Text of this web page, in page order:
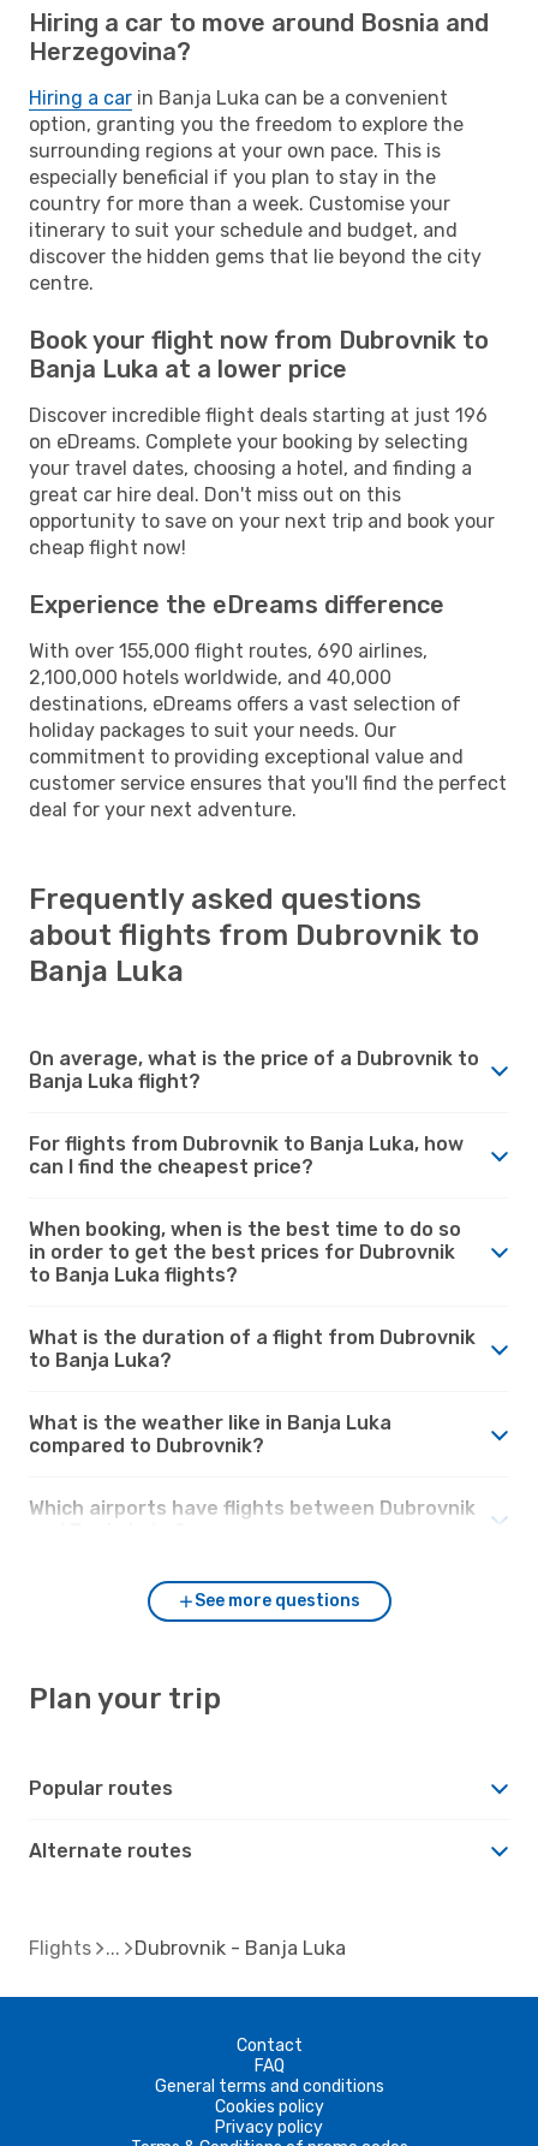
Hiring a car to move around Bosnia and
Herzegovina?
Hiring a car in Banja Luka can be a convenient
option, granting you the freedom to explore the
surrounding regions at your own pace. This is
especially beneficial if you plan to stay in the
country for more than a week. Customise your
itinerary to suit your schedule and budget, and
discover the hidden gems that lie beyond the city
centre.
Book your flight now from Dubrovnik to
Banja Luka at a lower price
Discover incredible flight deals starting at just 196
on eDreams. Complete your booking by selecting
your travel dates, choosing a hotel, and finding a
great car hire deal. Don't miss out on this
opportunity to save on your next trip and book your
cheap flight now!
Experience the eDreams difference
With over 155,000 flight routes, 690 airlines,
2,100,000 hotels worldwide, and 40,000
destinations, eDreams offers a vast selection of
holiday packages to suit your needs. Our
commitment to providing exceptional value and
customer service ensures that you'll find the perfect
deal for your next adventure.
Frequently asked questions
about flights from Dubrovnik to
Banja Luka
On average, what is the price of a Dubrovnik to
Banja Luka flight?
For flights from Dubrovnik to Banja Luka, how
can I find the cheapest price?
When booking, when is the best time to do so
in order to get the best prices for Dubrovnik
to Banja Luka flights?
What is the duration of a flight from Dubrovnik
to Banja Luka?
What is the weather like in Banja Luka
compared to Dubrovnik?
Which airports have flights between Dubrovnik
See more questions
Plan your trip
Popular routes
Alternate routes
Flights Dubrovnik - Banja Luka
Contact
FAQ
General terms and conditions
Cookies policy
Privacy policy